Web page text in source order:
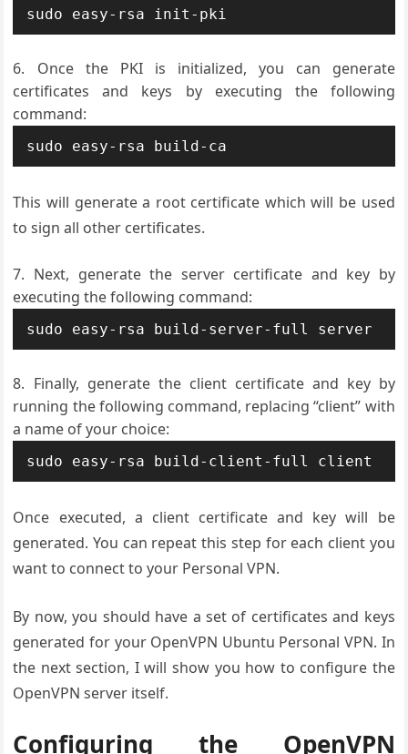
Once the PKI is initialized, you can generate
certificates and keys by executing the following
command:
This will generate a root certificate which will be used
to sign all other certificates.
Next, generate the server certificate and key by
executing the following command:
Finally, generate the client certificate and key by
running the following command, replacing “client” with
a name of your choice:
Once executed, a client certificate and key will be
generated. You can repeat this step for each client you
want to connect to your Personal VPN.
By now, you should have a set of certificates and keys
generated for your OpenVPN Ubuntu Personal VPN. In
the next section, I will show you how to configure the
OpenVPN server itself.
Configuring the OpenVPN